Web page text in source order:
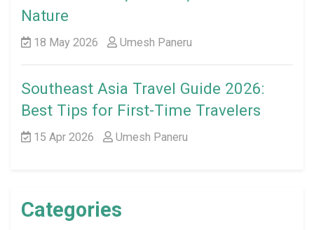
Nature
18 May 2026 Umesh Paneru
Southeast Asia Travel Guide 2026:
Best Tips for First-Time Travelers
15 Apr 2026 Umesh Paneru
Categories